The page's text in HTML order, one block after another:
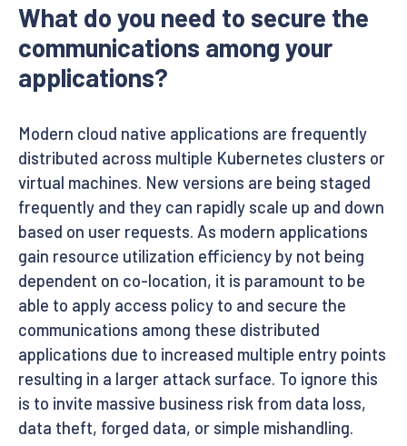
What do you need to secure the
communications among your
applications?
Modern cloud native applications are frequently
distributed across multiple Kubernetes clusters or
virtual machines. New versions are being staged
frequently and they can rapidly scale up and down
based on user requests. As modern applications
gain resource utilization efficiency by not being
dependent on co-location, it is paramount to be
able to apply access policy to and secure the
communications among these distributed
applications due to increased multiple entry points
resulting in a larger attack surface. To ignore this
is to invite massive business risk from data loss,
data theft, forged data, or simple mishandling.